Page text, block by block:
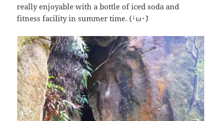
really enjoyable with a bottle of iced soda and
fitness facility in summer time. (´･ω･`)